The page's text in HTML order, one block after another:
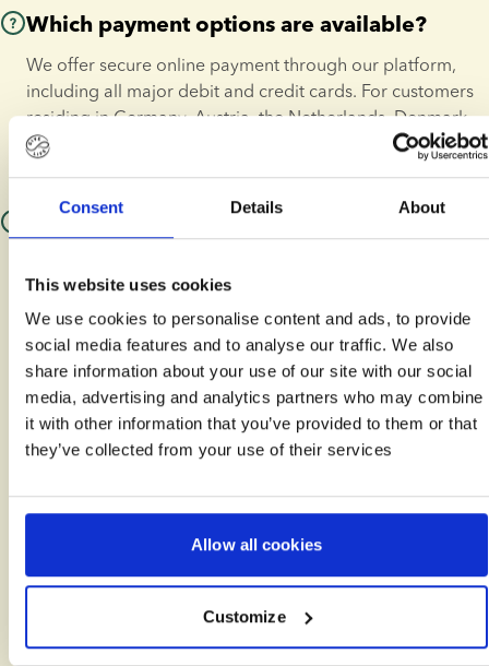
Consent Details About
This website uses cookies
We use cookies to personalise content and ads, to provide
social media features and to analyse our traffic. We also
share information about your use of our site with our social
media, advertising and analytics partners who may combine
it with other information that you’ve provided to them or that
they’ve collected from your use of their services
Allow all cookies
Customize
us an email.
Which payment options are available?
We offer secure online payment through our platform,
including all major debit and credit cards. For customers
residing in Germany, Austria, the Netherlands, Denmark,
Ireland, the United Kingdom, and France, we also offer
If you are travelling to a clinic outside your home country,
we ensure a seamless process. We coordinate directly
with your chosen clinic to ensure your donor sperm
arrives well in advance of your treatment date.
At European Sperm Bank, we specialise in global logistics,
ensuring that:
delivered safely to almost any clinic worldwide,
handled in specialised dry-shipping containers.
Storage Coordination: We can coordinate with your